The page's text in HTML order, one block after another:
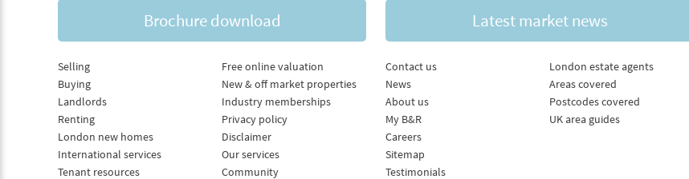
Buying
Renting
London new homes
International services
Tenant resources
Fees
Free online valuation
Privacy policy
Disclaimer
Our services
Community
Complaints procedure
News
My B&R
Careers
Sitemap
Testimonials
UK Developers
London estate agents
UK area guides